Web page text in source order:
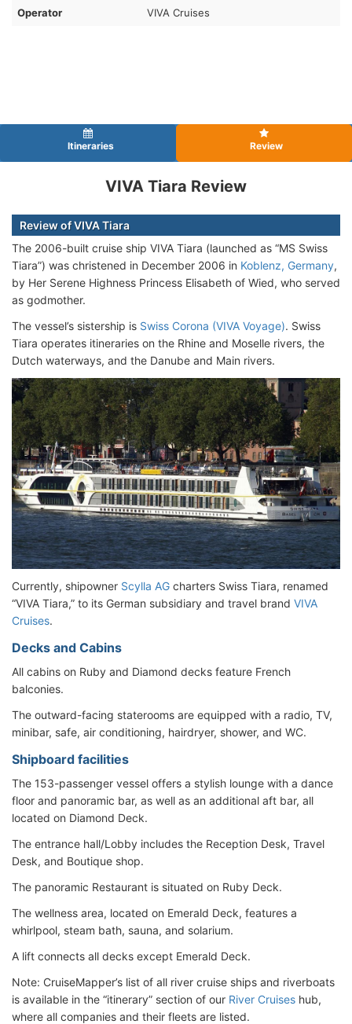
Operator VIVA Cruises
Itineraries Review
VIVA Tiara Review
Review of VIVA Tiara
The 2006-built cruise ship VIVA Tiara (launched as “MS Swiss
Tiara”) was christened in December 2006 in Koblenz, Germany,
by Her Serene Highness Princess Elisabeth of Wied, who served
as godmother.
The vessel’s sistership is Swiss Corona (VIVA Voyage). Swiss
Tiara operates itineraries on the Rhine and Moselle rivers, the
Dutch waterways, and the Danube and Main rivers.
Currently, shipowner Scylla AG charters Swiss Tiara, renamed
“VIVA Tiara,” to its German subsidiary and travel brand VIVA
Cruises.
Decks and Cabins
All cabins on Ruby and Diamond decks feature French
balconies.
The outward-facing staterooms are equipped with a radio, TV,
minibar, safe, air conditioning, hairdryer, shower, and WC.
Shipboard facilities
The 153-passenger vessel offers a stylish lounge with a dance
floor and panoramic bar, as well as an additional aft bar, all
located on Diamond Deck.
The entrance hall/Lobby includes the Reception Desk, Travel
Desk, and Boutique shop.
The panoramic Restaurant is situated on Ruby Deck.
The wellness area, located on Emerald Deck, features a
whirlpool, steam bath, sauna, and solarium.
A lift connects all decks except Emerald Deck.
Note: CruiseMapper’s list of all river cruise ships and riverboats
is available in the “itinerary” section of our River Cruises hub,
where all companies and their fleets are listed.